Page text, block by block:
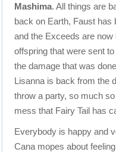
Mashima. All things are
back on Earth, Faust has
and the Exceeds are
offspring that were sent
the damage that was
Lisanna is back from the
throw a party, so much
mess that Fairy Tail has
Everybody is happy and
Cana mopes about